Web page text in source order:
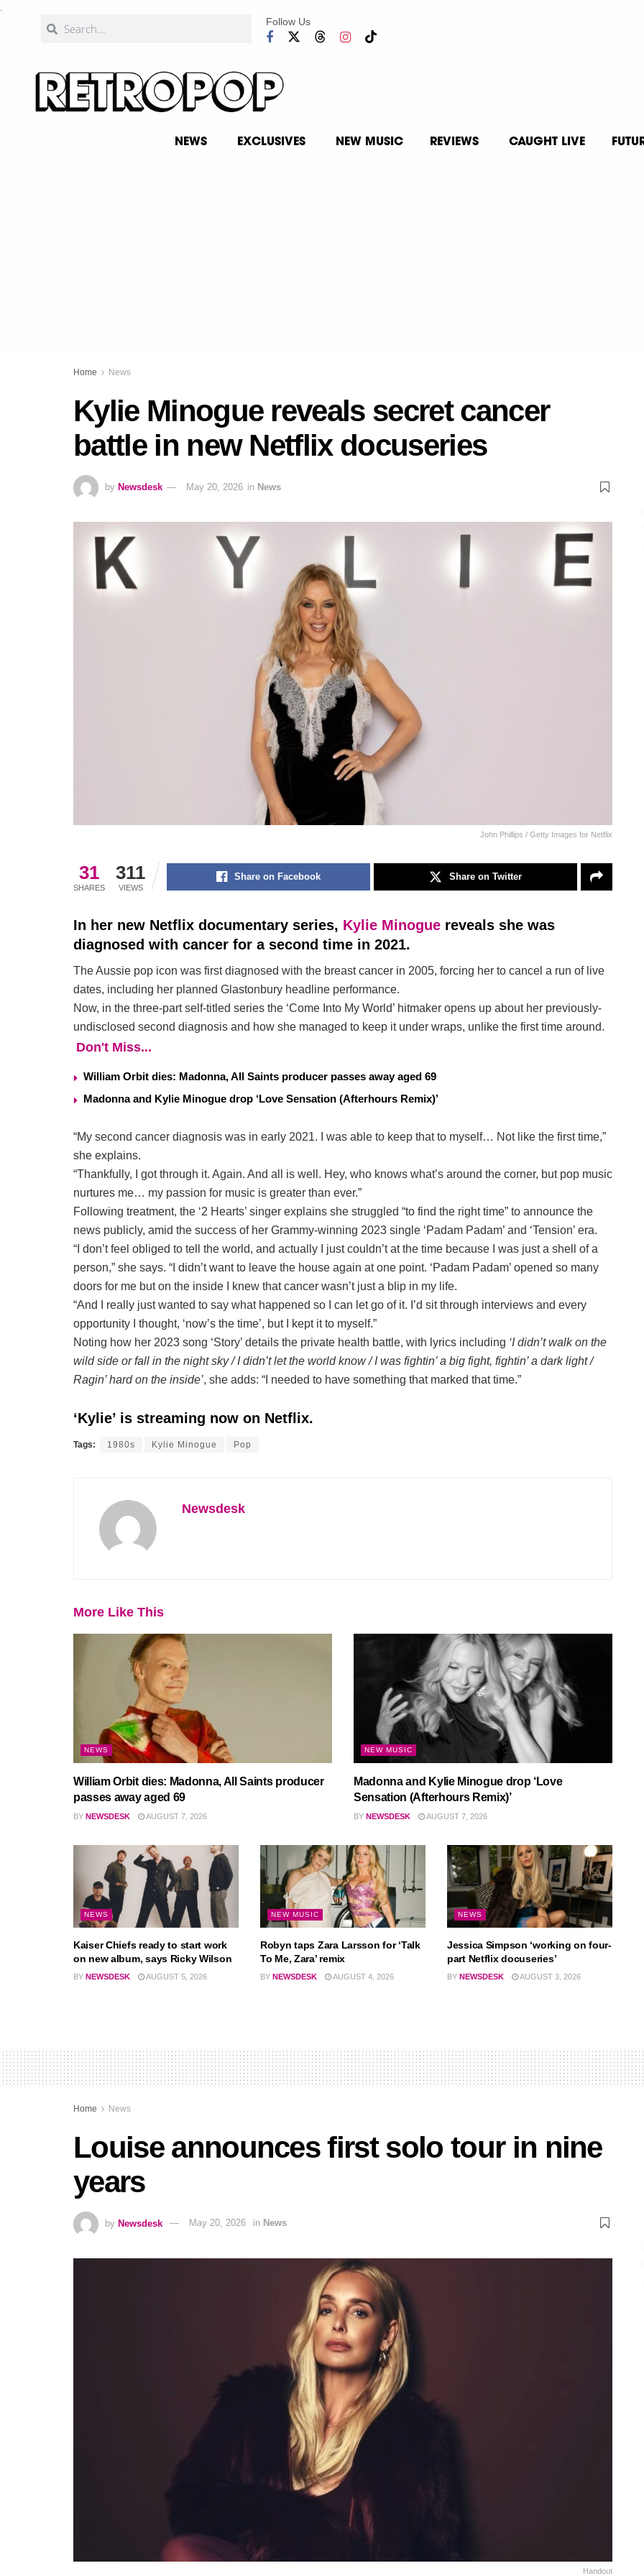
Follow Us
NEWS EXCLUSIVES NEW MUSIC REVIEWS CAUGHT LIVE
Home News
Kylie Minogue reveals secret cancer
battle in new Netflix docuseries
by Newsdesk May 20, 2026 in News
John Phillips / Getty Images for Netflix
31
SHARES
311
VIEWS
Share on Facebook Share on Twitter
In her new Netflix documentary series, Kylie Minogue reveals she was
diagnosed with cancer for a second time in 2021.
The Aussie pop icon was first diagnosed with the breast cancer in 2005, forcing her to cancel a run of live
dates, including her planned Glastonbury headline performance.
Now, in the three-part self-titled series the ‘Come Into My World’ hitmaker opens up about her previously-
undisclosed second diagnosis and how she managed to keep it under wraps, unlike the first time around.
Don't Miss...
William Orbit dies: Madonna, All Saints producer passes away aged 69
Madonna and Kylie Minogue drop ‘Love Sensation (Afterhours Remix)’
“My second cancer diagnosis was in early 2021. I was able to keep that to myself… Not like the first time,”
she explains.
“Thankfully, I got through it. Again. And all is well. Hey, who knows what’s around the corner, but pop music
nurtures me… my passion for music is greater than ever.”
Following treatment, the ‘2 Hearts’ singer explains she struggled “to find the right time” to announce the
news publicly, amid the success of her Grammy-winning 2023 single ‘Padam Padam’ and ‘Tension’ era.
“I don’t feel obliged to tell the world, and actually I just couldn’t at the time because I was just a shell of a
person,” she says. “I didn’t want to leave the house again at one point. ‘Padam Padam’ opened so many
doors for me but on the inside I knew that cancer wasn’t just a blip in my life.
“And I really just wanted to say what happened so I can let go of it. I’d sit through interviews and every
opportunity I thought, ‘now’s the time’, but I kept it to myself.”
Noting how her 2023 song ‘Story’ details the private health battle, with lyrics including ‘I didn’t walk on the
wild side or fall in the night sky / I didn’t let the world know / I was fightin’ a big fight, fightin’ a dark light /
Ragin’ hard on the inside’, she adds: “I needed to have something that marked that time.”
‘Kylie’ is streaming now on Netflix.
Tags: 1980s Kylie Minogue Pop
Newsdesk
More Like This
NEWS
William Orbit dies: Madonna, All Saints producer
passes away aged 69
BY NEWSDESK AUGUST 7, 2026
NEW MUSIC
Madonna and Kylie Minogue drop ‘Love
Sensation (Afterhours Remix)’
BY NEWSDESK AUGUST 7, 2026
NEWS
Kaiser Chiefs ready to start work
on new album, says Ricky Wilson
BY NEWSDESK AUGUST 5, 2026
NEW MUSIC
Robyn taps Zara Larsson for ‘Talk
To Me, Zara’ remix
BY NEWSDESK AUGUST 4, 2026
NEWS
Jessica Simpson ‘working on four-
part Netflix docuseries’
BY NEWSDESK AUGUST 3, 2026
Home News
Louise announces first solo tour in nine
years
by Newsdesk May 20, 2026 in News
Handout